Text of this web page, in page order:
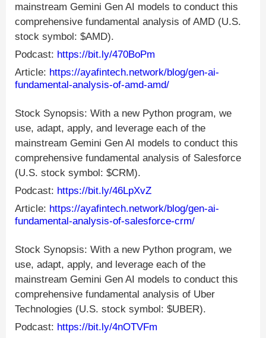
mainstream Gemini Gen AI models to conduct this
comprehensive fundamental analysis of AMD (U.S.
stock symbol: $AMD).
Podcast: https://bit.ly/470BoPm
Article: https://ayafintech.network/blog/gen-ai-
fundamental-analysis-of-amd-amd/
Stock Synopsis: With a new Python program, we
use, adapt, apply, and leverage each of the
mainstream Gemini Gen AI models to conduct this
comprehensive fundamental analysis of Salesforce
(U.S. stock symbol: $CRM).
Podcast: https://bit.ly/46LpXvZ
Article: https://ayafintech.network/blog/gen-ai-
fundamental-analysis-of-salesforce-crm/
Stock Synopsis: With a new Python program, we
use, adapt, apply, and leverage each of the
mainstream Gemini Gen AI models to conduct this
comprehensive fundamental analysis of Uber
Technologies (U.S. stock symbol: $UBER).
Podcast: https://bit.ly/4nOTVFm